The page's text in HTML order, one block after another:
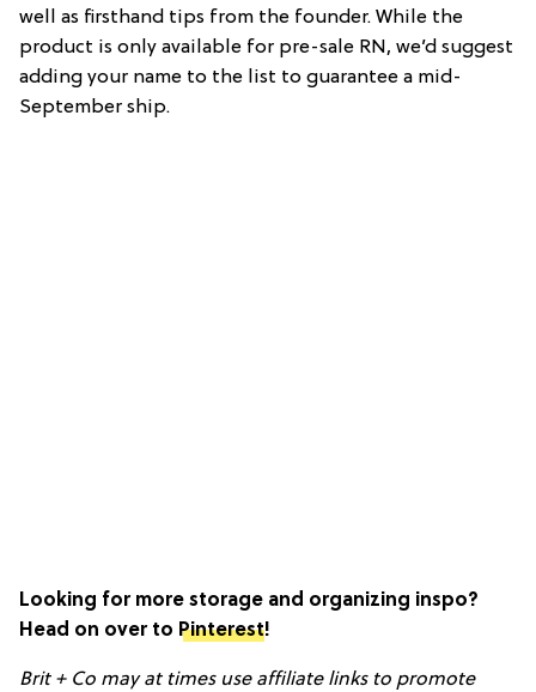
well as firsthand tips from the founder. While the
product is only available for pre-sale RN, we’d suggest
adding your name to the list to guarantee a mid-
September ship.
Looking for more storage and organizing inspo?
Head on over to Pinterest!
Brit + Co may at times use affiliate links to promote